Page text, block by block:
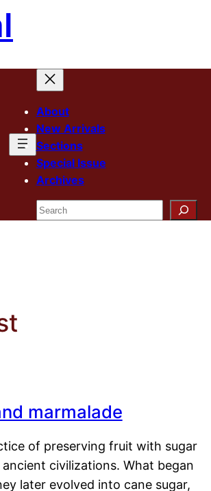
About
New Arrivals
Sections
Special Issue
Archives
Search
marmalade
of preserving fruit with sugar
civilizations. What began
later evolved into cane sugar,